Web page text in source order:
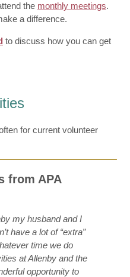
the monthly meetings.
a difference.
to discuss how you can get
for current volunteer
from APA
my husband and I
have a lot of “extra”
time we do
at Allenby and the
opportunity to